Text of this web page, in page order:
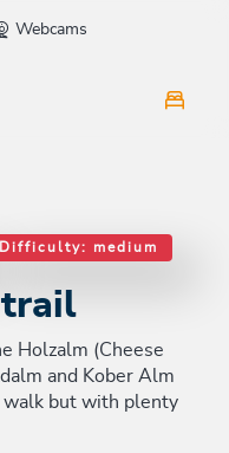
Webcams
Difficulty: medium
trail
Holzalm (Cheese
and Kober Alm
walk but with plenty